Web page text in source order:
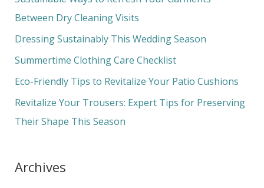
h
f
o
Between Dry Cleaning Visits
Dressing Sustainably This Wedding Season
Summertime Clothing Care Checklist
Eco-Friendly Tips to Revitalize Your Patio Cushions
Revitalize Your Trousers: Expert Tips for Preserving
Their Shape This Season
Archives